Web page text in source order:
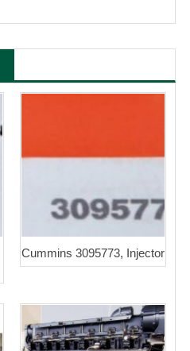
Cummins 3095773, Injector